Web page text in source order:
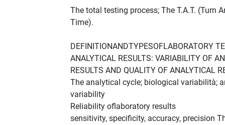
The total testing process; The T.A.T. (Turn
Time).
DEFINITIONANDTYPESOFLABORATORY
ANALYTICAL RESULTS: VARIABILITY OF
RESULTS AND QUALITY OF ANALYTICAL
The analytical cycle; biological variabilità;
variability
Reliability oflaboratory results
sensitivity, specificity, accuracy, precision